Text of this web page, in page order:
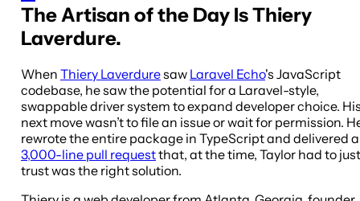
The Artisan of the Day Is Thiery
Laverdure.
When Thiery Laverduresaw Laravel Echo's JavaScript
codebase, he saw the potential for a Laravel-style,
swappable driver system to expand developer choice.
next move wasn’t to file an issue or wait for permission.
rewrote the entire package in TypeScript and delivered a
3,000-line pull requestthat, at the time, Taylor had to just
trust was the right solution.